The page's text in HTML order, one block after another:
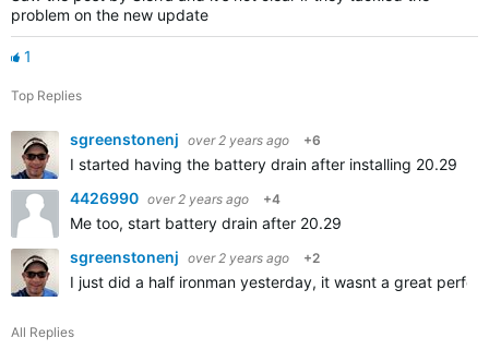
problem on the new update
1
Top Replies
sgreenstonenj over 2 years ago +6
I started having the battery drain after installing 20.29
4426990 over 2 years ago +4
Me too, start battery drain after 20.29
sgreenstonenj over 2 years ago +2
I just did a half ironman yesterday, it wasnt a great
All Replies